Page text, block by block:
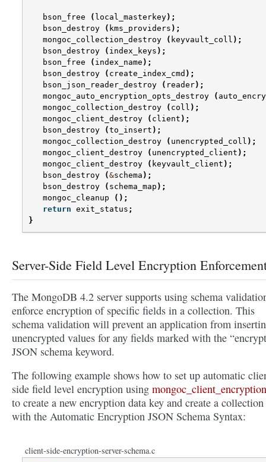
bson_free ( local_masterkey);
bson_destroy
( kms_providers );
mongoc_collection_destroy
( keyvault_coll );
bson_destroy
( index_keys );
bson_free
( index_name );
bson_destroy
( create_index_cmd );
bson_json_reader_destroy
( reader);
mongoc_auto_encryption_opts_destroy
(
mongoc_collection_destroy
( coll );
mongoc_client_destroy
( client );
bson_destroy
(to_insert );
mongoc_collection_destroy
( unencrypted_coll );
mongoc_client_destroy
( unencrypted_client );
mongoc_client_destroy
( keyvault_client );
bson_destroy
(&schema );
bson_destroy
( schema_map );
mongoc_cleanup
();
return exit_status ;
}
Server-Side Field Level Encryption
The MongoDB 4.2 server supports using schema
enforce encryption of specific fields in a collection. This
schema validation will prevent an application from
unencrypted values for any fields marked with the
JSON schema keyword.
The following example shows how to set up automatic
side field level encryption using
to create a new encryption data key and create a collection
with the Automatic Encryption JSON Schema Syntax:
client-side-encryption-server-schema.c